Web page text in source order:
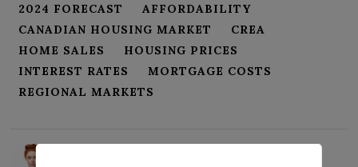
2024 FORECAST
AFFORDABILITY
CANADIAN HOUSING MARKET
CREA
HOME SALES
HOUSING PRICES
INTEREST RATES
MORTGAGE COSTS
REGIONAL MARKETS